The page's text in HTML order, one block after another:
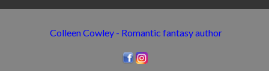
Colleen Cowley - Romantic fantasy author